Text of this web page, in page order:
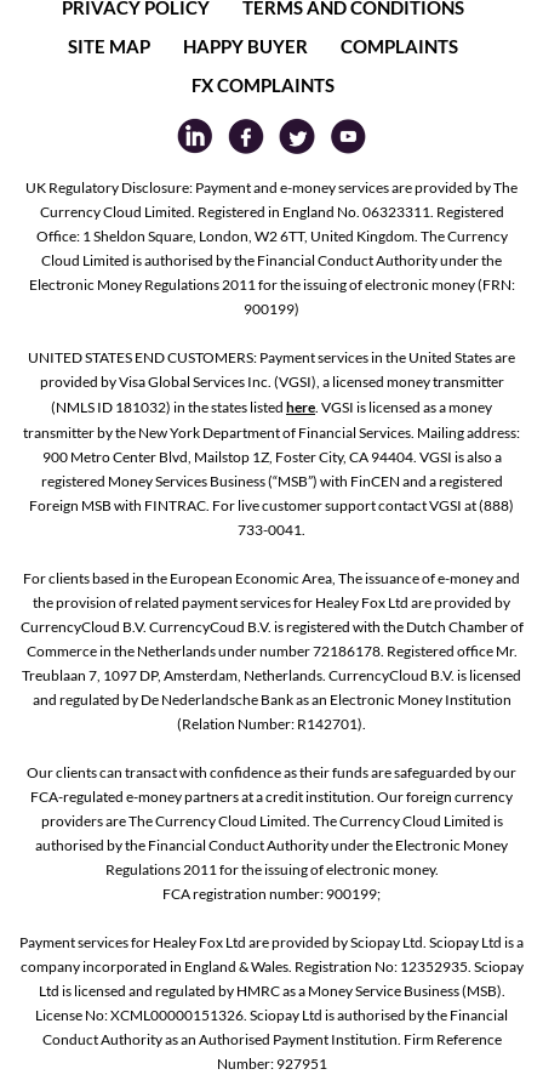
PRIVACY POLICY
TERMS AND CONDITIONS
SITE MAP
HAPPY BUYER
COMPLAINTS
FX COMPLAINTS
UK Regulatory Disclosure: Payment and e-money services are provided by The
Currency Cloud Limited. Registered in England No. 06323311. Registered
Office: 1 Sheldon Square, London, W2 6TT, United Kingdom. The Currency
Cloud Limited is authorised by the Financial Conduct Authority under the
Electronic Money Regulations 2011 for the issuing of electronic money (FRN:
900199)
UNITED STATES END CUSTOMERS: Payment services in the United States are
provided by Visa Global Services Inc. (VGSI), a licensed money transmitter
(NMLS ID 181032) in the states listed here. VGSI is licensed as a money
transmitter by the New York Department of Financial Services. Mailing address:
900 Metro Center Blvd, Mailstop 1Z, Foster City, CA 94404. VGSI is also a
registered Money Services Business (“MSB”) with FinCEN and a registered
Foreign MSB with FINTRAC. For live customer support contact VGSI at (888)
733-0041.
For clients based in the European Economic Area, The issuance of e-money and
the provision of related payment services for Healey Fox Ltd are provided by
CurrencyCloud B.V. CurrencyCoud B.V. is registered with the Dutch Chamber of
Commerce in the Netherlands under number 72186178. Registered office Mr.
Treublaan 7, 1097 DP, Amsterdam, Netherlands. CurrencyCloud B.V. is licensed
and regulated by De Nederlandsche Bank as an Electronic Money Institution
(Relation Number: R142701).
Our clients can transact with confidence as their funds are safeguarded by our
FCA-regulated e-money partners at a credit institution. Our foreign currency
providers are The Currency Cloud Limited. The Currency Cloud Limited is
authorised by the Financial Conduct Authority under the Electronic Money
Regulations 2011 for the issuing of electronic money.
FCA registration number: 900199;
Payment services for Healey Fox Ltd are provided by Sciopay Ltd. Sciopay Ltd is a
company incorporated in England & Wales. Registration No: 12352935. Sciopay
Ltd is licensed and regulated by HMRC as a Money Service Business (MSB).
License No: XCML00000151326. Sciopay Ltd is authorised by the Financial
Conduct Authority as an Authorised Payment Institution. Firm Reference
Number: 927951